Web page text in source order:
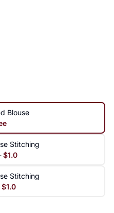
Blouse
Stitching
$1.0
Stitching
$1.0